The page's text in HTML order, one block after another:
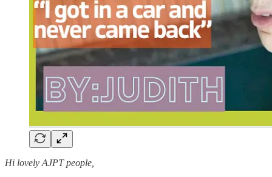
Hi lovely AJPT people,